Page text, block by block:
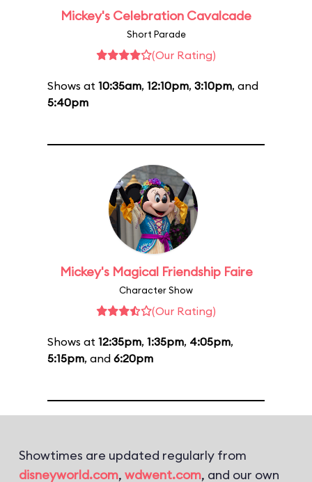
Mickey's Celebration Cavalcade
Short Parade
(Our Rating)
Shows at 10:35am, 12:10pm, 3:10pm, and
5:40pm
Mickey's Magical Friendship Faire
Character Show
(Our Rating)
Shows at 12:35pm, 1:35pm, 4:05pm,
5:15pm, and 6:20pm
Showtimes are updated regularly from
disneyworld.com, wdwent.com, and our own